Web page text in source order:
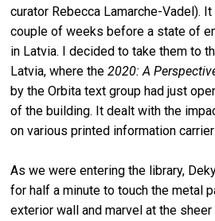
curator Rebecca Lamarche-Vadel).
couple of weeks before a state of
in Latvia. I decided to take them to
Latvia, where the2020: A
by the Orbita text group had just
of the building. It dealt with the
on various printed information
As we were entering the library,
for half a minute to touch the metal
exterior wall and marvel at the